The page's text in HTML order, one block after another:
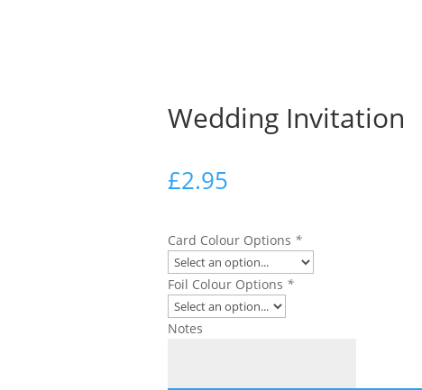
Wedding Invitation
£2.95
Card Colour Options *
Foil Colour Options *
Notes